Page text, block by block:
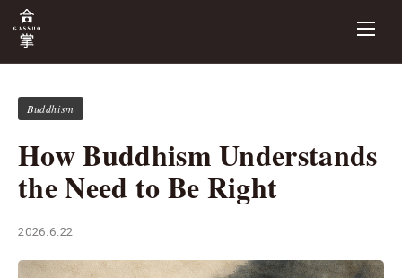
Buddhism
How Buddhism Understands
the Need to Be Right
2026.6.22